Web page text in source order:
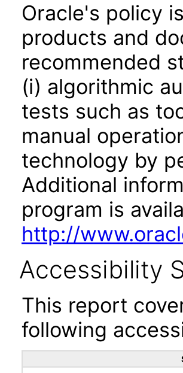
Oracle's policy
products and
recommended
(i) algorithmic
tests such as
manual
technology by
Additional
program is
http://
Accessibility
This report
following